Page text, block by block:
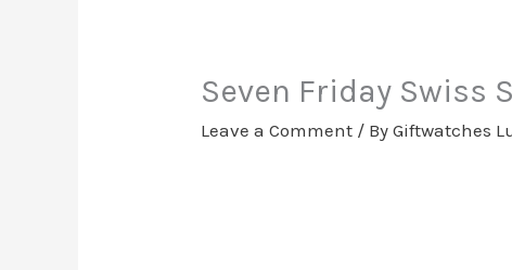
Seven Friday Swiss
Leave a Comment / ByGiftwatches